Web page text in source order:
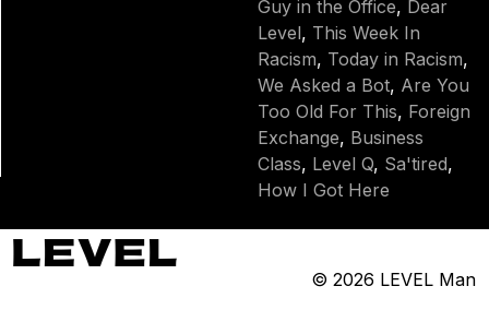
Guy in the Office, Dear
Level, This Week In
Racism, Today in Racism,
We Asked a Bot, Are You
Too Old For This, Foreign
Exchange, Business
Class, Level Q, Sa'tired,
How I Got Here
© 2026 LEVEL Man